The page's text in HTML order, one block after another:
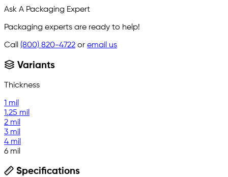
Ask A Packaging Expert
Packaging experts are ready to help!
Call (800) 820-4722 or email us
Variants
Thickness
1 mil
1.25 mil
2 mil
3 mil
4 mil
6 mil
Specifications